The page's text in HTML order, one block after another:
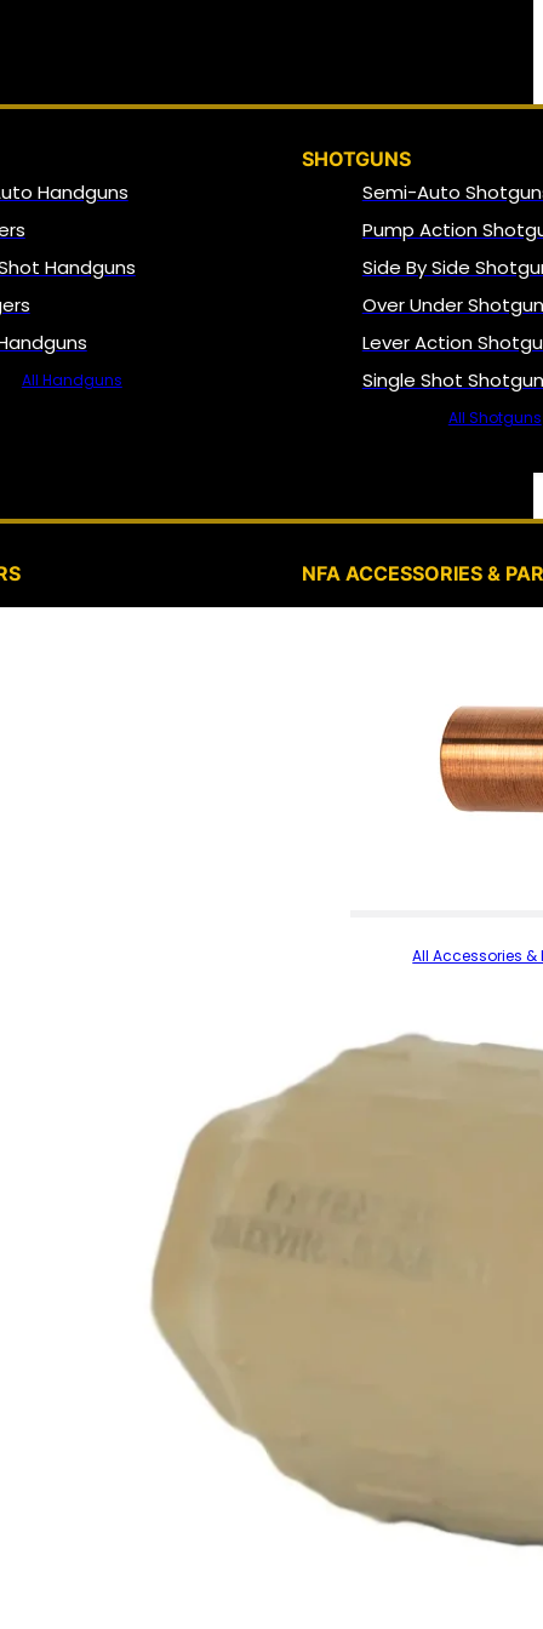
Handguns
Handguns
All Handguns
SHOTGUNS
Semi-Auto
Pump Action
Side By Side
Over Under
Lever Action
Single Shot
All Shotguns
NFA ACCESSORIES &
All Accessories &